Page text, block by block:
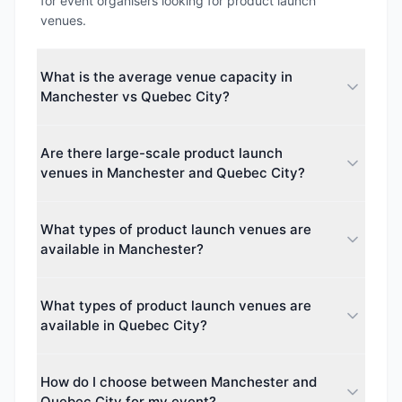
venues.
What is the average venue capacity in
Manchester vs Quebec City?
approximately 1711 guests, while Quebec City
averages around 0 guests. This makes Manchester
Are there large-scale product launch
venues in Manchester and Quebec City?
to 74,879 guests, and in Quebec City up to 0
guests. Both cities cater to events of all sizes, from
What types of product launch venues are
available in Manchester?
including Hotel, Hotel & Conference Centre, Boutique
Hotel, Theatre. This diversity makes it easy to find
What types of product launch venues are
available in Quebec City?
various venue categories. Event planners can
How do I choose between Manchester and